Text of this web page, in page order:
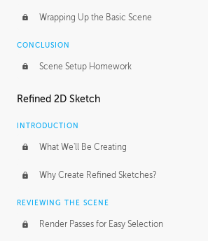
Wrapping Up the Basic Scene
CONCLUSION
Scene Setup Homework
Refined 2D Sketch
INTRODUCTION
What We'll Be Creating
Why Create Refined Sketches?
REVIEWING THE SCENE
Render Passes for Easy Selection